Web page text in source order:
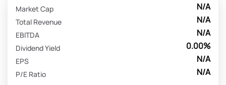
N/A
Market Cap
N/A
Total Revenue
N/A
EBITDA
0.00%
Dividend Yield
N/A
EPS
N/A
P/E Ratio